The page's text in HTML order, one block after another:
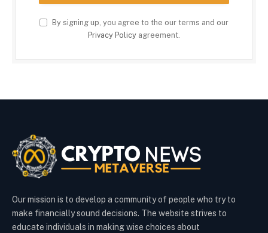
By signing up, you agree to the our terms and our
Privacy Policy agreement.
Our mission is to develop a community of people who try to
make financially sound decisions. The website strives to
educate individuals in making wise choices about